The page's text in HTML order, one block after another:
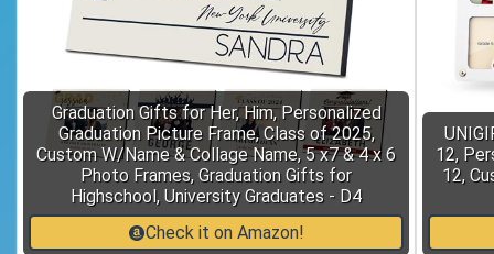
Graduation Gifts for Her, Him, Personalized
Graduation Picture Frame, Class of 2025,
Custom W/Name & Collage Name, 5 x7 & 4 x 6
Photo Frames, Graduation Gifts for
Highschool, University Graduates - D4
Check it on Amazon!
12,
12,